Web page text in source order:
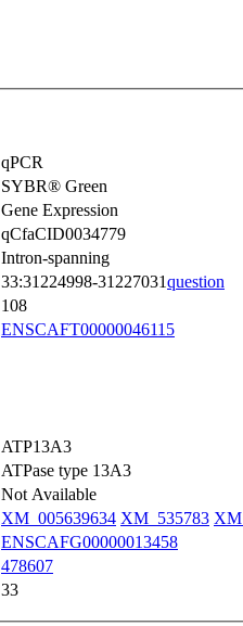
qPCR
SYBR® Green
Gene Expression
qCfaCID0034779
Intron-spanning
33:31224998-31227031question
108
ENSCAFT00000046115
ATP13A3
ATPase type 13A3
Not Available
XM_005639634 XM_535783
ENSCAFG00000013458
478607
33